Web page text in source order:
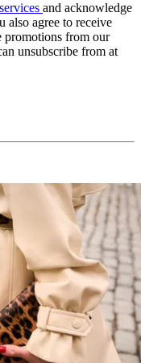
and acknowledge
also agree to receive
promotions from our
unsubscribe from at